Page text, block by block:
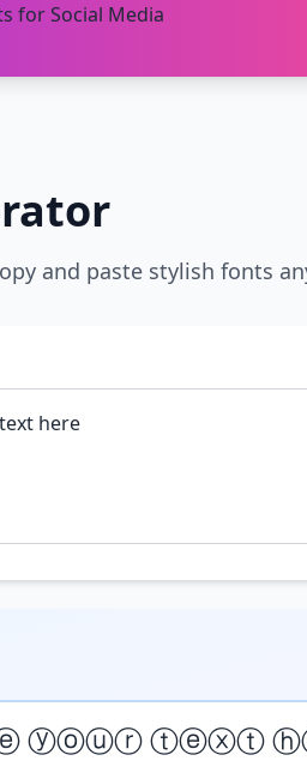
and paste stylish fonts
ⓨⓞⓤⓡ ⓣⓔⓧⓣ